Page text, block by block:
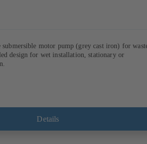
submersible motor pump (grey cast iron) for
design for wet installation, stationary or
Details